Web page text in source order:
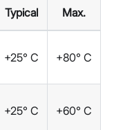
Typical Max.
+25° C +80° C
+25° C +60° C